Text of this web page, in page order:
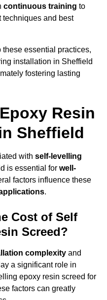
continuous training to
techniques and best
these essential practices,
installation in Sheffield
fostering lasting
Resin
Sheffield
with self-levelling
is essential for well-
factors influence these
.
Cost of Self
Screed?
complexity and
a significant role in
epoxy resin screed for
factors can greatly